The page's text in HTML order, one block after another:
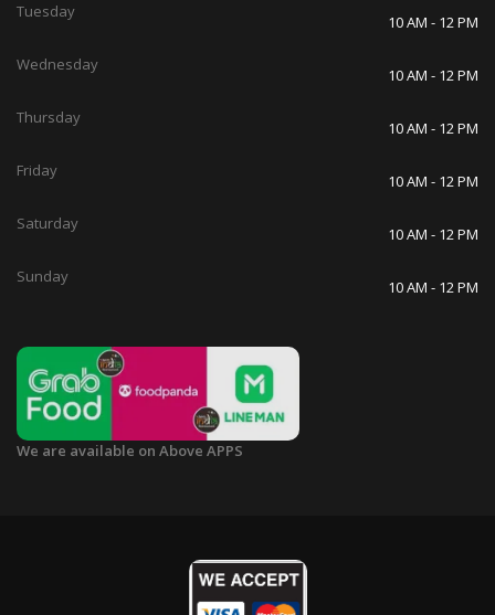
Tuesday
10 AM - 12 PM
Wednesday
10 AM - 12 PM
Thursday
10 AM - 12 PM
Friday
10 AM - 12 PM
Saturday
10 AM - 12 PM
Sunday
10 AM - 12 PM
We are available on Above APPS